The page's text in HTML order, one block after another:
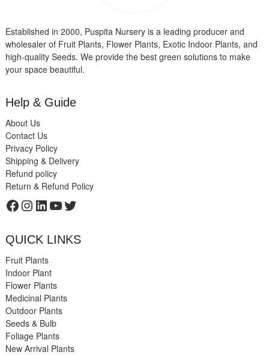
Established in 2000, Puspita Nursery is a leading producer and
wholesaler of Fruit Plants, Flower Plants, Exotic Indoor Plants, and
high-quality Seeds. We provide the best green solutions to make
your space beautiful.
Help & Guide
About Us
Contact Us
Privacy Policy
Shipping & Delivery
Refund policy
Return & Refund Policy
Facebook
Instagram
LinkedIn
YouTube
Twitter
QUICK LINKS
Fruit Plants
Indoor Plant
Flower Plants
Medicinal Plants
Outdoor Plants
Seeds & Bulb
Foliage Plants
New Arrival Plants